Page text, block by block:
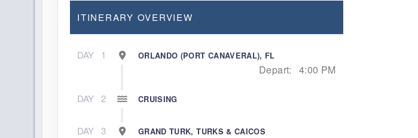
ITINERARY OVERVIEW
DAY 1 ORLANDO (PORT CANAVERAL), FL
Depart: 4:00 PM
DAY 2 CRUISING
DAY 3 GRAND TURK, TURKS & CAICOS